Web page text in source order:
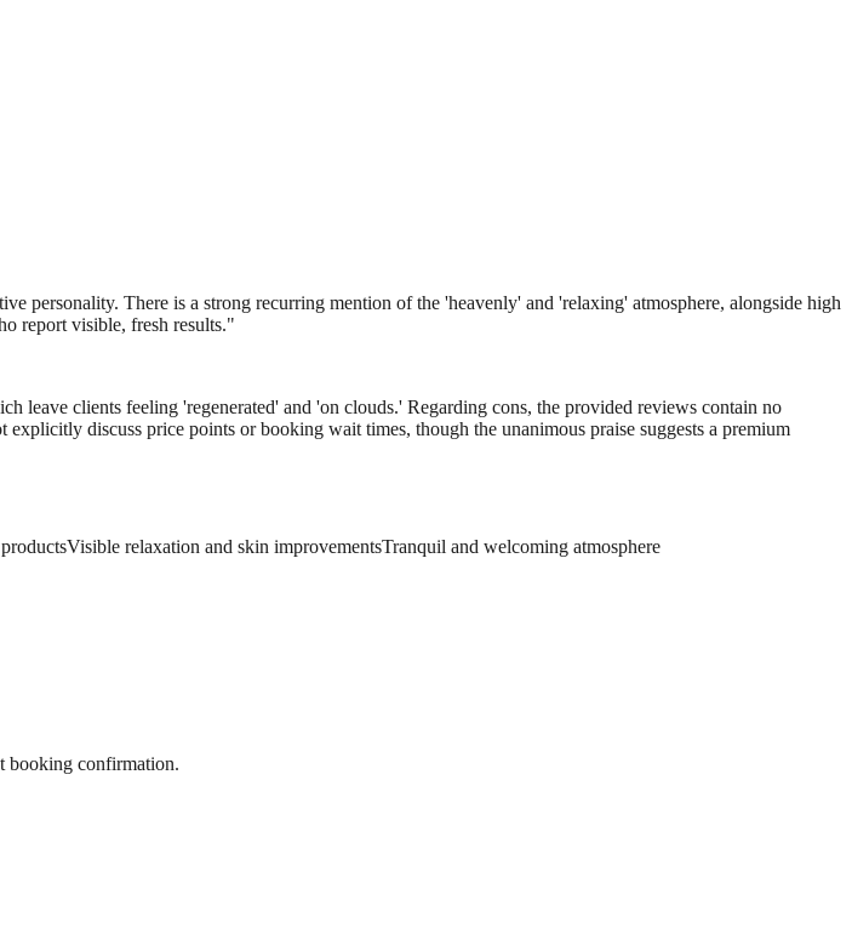
personality. There is a strong recurring mention of the 'heavenly' and 'relaxing' atmosphere, alongside high
report visible, fresh results."
leave clients feeling 'regenerated' and 'on clouds.' Regarding cons, the provided reviews contain no
discuss price points or booking wait times, though the unanimous praise suggests a premium
Visible relaxation and skin improvementsTranquil and welcoming atmosphere
booking confirmation.